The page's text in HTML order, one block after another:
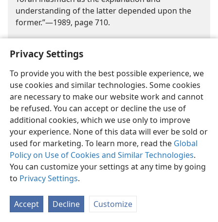
Privacy Settings
To provide you with the best possible experience, we
use cookies and similar technologies. Some cookies
are necessary to make our website work and cannot
be refused. You can accept or decline the use of
additional cookies, which we use only to improve
your experience. None of this data will ever be sold or
used for marketing. To learn more, read the Global
Policy on Use of Cookies and Similar Technologies.
You can customize your settings at any time by going
to Privacy Settings.
Accept Decline Customize
understanding of the latter depended upon the
former.”​—1989, page 710.
As rabbis gained prestige and as traditions
multiplied, the ban on writing down this oral law
centuries C.E., Judah Ha-​Nasi (135-219 C.E.)
systematically recorded these rabbinic oral
traditions in a work called the Mishnah. Additions
made later were called the Tosefta. The rabbis in
turn saw the need to give commentary on the
Mishnah, and these interpretations of oral
tradition became the foundation of a voluminous
collection of books called the Gemara (compiled
from the third to the fifth century C.E.). Together
these works came to be known as the Talmud.
Commentary on all these rabbinic opinions
continues to our day. Since it is impossible to